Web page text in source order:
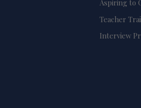
Aspiring to
Teacher
Interview